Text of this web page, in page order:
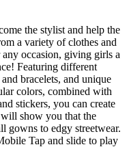
the stylist and help the
a variety of clothes and
any occasion, giving girls a
Featuring different
bracelets, and unique
colors, combined with
stickers, you can create
show you that the
gowns to edgy streetwear.
Tap and slide to play